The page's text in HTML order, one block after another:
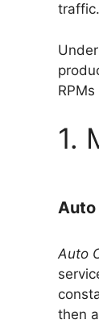
traffic.
RPMs
1.
Auto
Auto
then